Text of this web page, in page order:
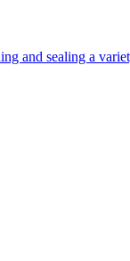
and sealing a